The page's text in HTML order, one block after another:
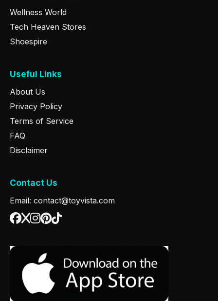
Wellness World
Tech Heaven Stores
Shoespire
Useful Links
About Us
Privacy Policy
Terms of Service
FAQ
Disclaimer
Contact Us
Email: contact@toyvista.com